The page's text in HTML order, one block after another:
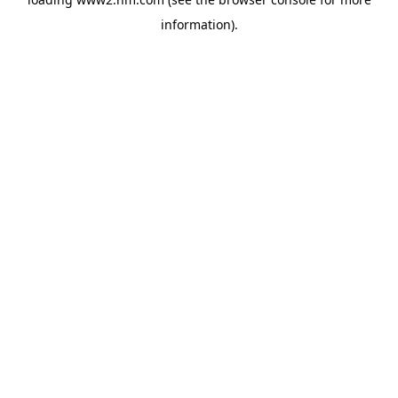
information).